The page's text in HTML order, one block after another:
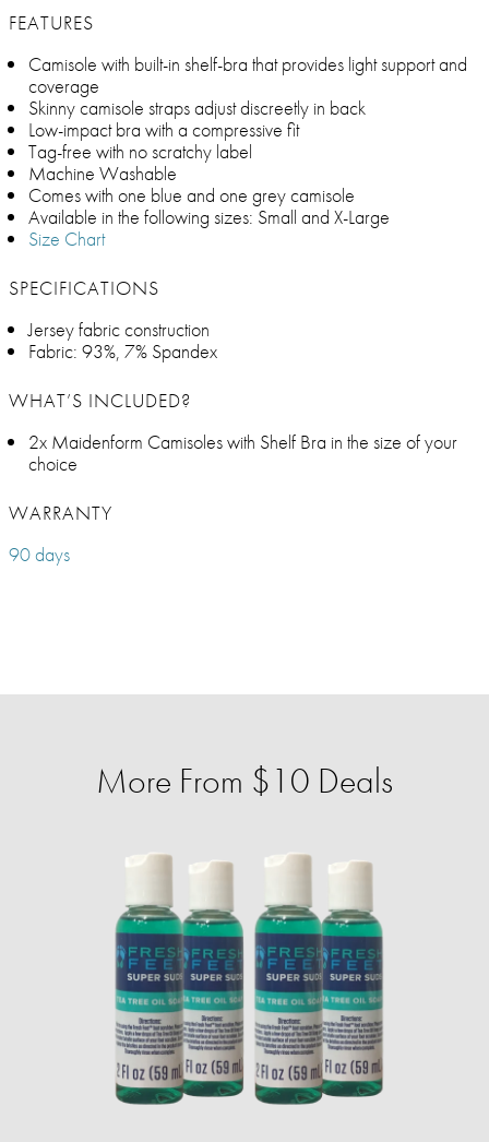
FEATURES
Camisole with built-in shelf-bra that provides light support and
coverage
Skinny camisole straps adjust discreetly in back
Low-impact bra with a compressive fit
Tag-free with no scratchy label
Machine Washable
Comes with one blue and one grey camisole
Available in the following sizes: Small and X-Large
Size Chart
SPECIFICATIONS
Jersey fabric construction
Fabric: 93%, 7% Spandex
WHAT’S INCLUDED?
2x Maidenform Camisoles with Shelf Bra in the size of your
choice
WARRANTY
90 days
More From $10 Deals